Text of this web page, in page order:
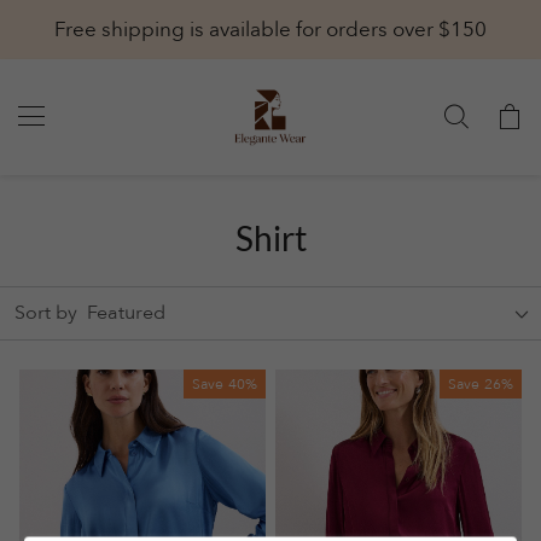
Free shipping is available for orders over $150
Shirt
Sort by Featured
Save 40% Save 26%